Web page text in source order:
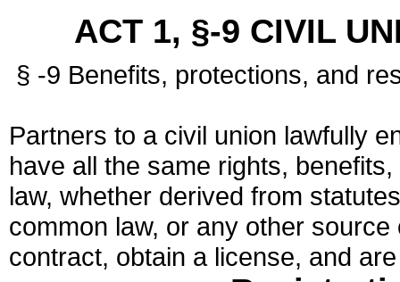
ACT 1, §-9 CIVIL
§ -9 Benefits, protections, and
Partners to a civil union lawfully
have all the same rights,
law, whether derived from
common law, or any other
contract, obtain a license, and